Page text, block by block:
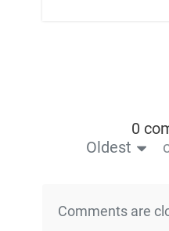
0
Oldest
Comments are